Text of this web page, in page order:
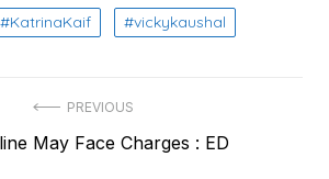
KatrinaKaif vickykaushal
PREVIOUS
May Face Charges : ED